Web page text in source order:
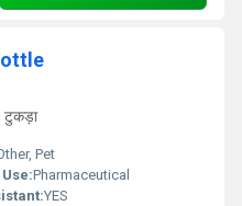
टुकड़ा
Pet
Pharmaceutical
YES